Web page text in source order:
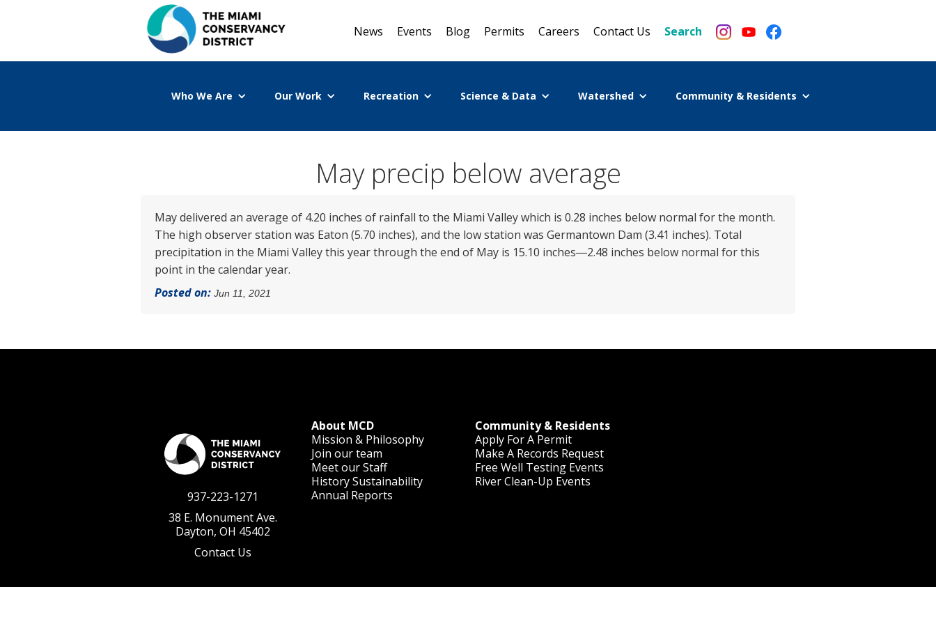
News Events Blog Permits Careers Contact Us Search
Who We Are Our Work Recreation Science & Data Watershed Community & Residents
May precip below average
May delivered an average of 4.20 inches of rainfall to the Miami Valley which is 0.28 inches below normal for the month.
The high observer station was Eaton (5.70 inches), and the low station was Germantown Dam (3.41 inches). Total
precipitation in the Miami Valley this year through the end of May is 15.10 inches―2.48 inches below normal for this
point in the calendar year.
Posted on: Jun 11, 2021
937-223-1271
38 E. Monument Ave.
Dayton, OH 45402
Contact Us
About MCD
Mission & Philosophy
Join our team
Meet our Staff
HistorySustainability
Annual Reports
Community & Residents
Apply For A Permit
Make A Records Request
Free Well Testing Events
River Clean-Up Events